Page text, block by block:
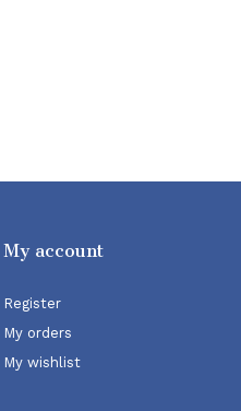
My account
Register
My orders
My wishlist